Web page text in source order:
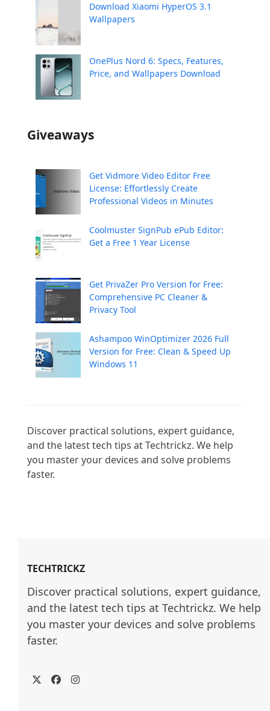
Download Xiaomi HyperOS 3.1
Wallpapers
OnePlus Nord 6: Specs, Features,
Price, and Wallpapers Download
Giveaways
Get Vidmore Video Editor Free
License: Effortlessly Create
Professional Videos in Minutes
Coolmuster SignPub ePub Editor:
Get a Free 1 Year License
Get PrivaZer Pro Version for Free:
Comprehensive PC Cleaner &
Privacy Tool
Ashampoo WinOptimizer 2026 Full
Version for Free: Clean & Speed Up
Windows 11
Discover practical solutions, expert guidance,
and the latest tech tips at Techtrickz. We help
you master your devices and solve problems
faster.
TECHTRICKZ
Discover practical solutions, expert guidance,
and the latest tech tips at Techtrickz. We help
you master your devices and solve problems
faster.
TwitterFacebookInstagram